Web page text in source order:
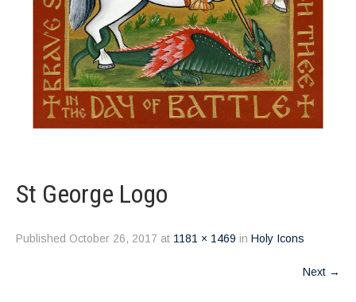
St George Logo
Published October 26, 2017 at 1181 × 1469 in Holy Icons
Next →